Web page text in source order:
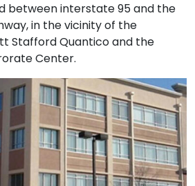
between interstate 95 and the
in the vicinity of the
Stafford Quantico and the
Center.